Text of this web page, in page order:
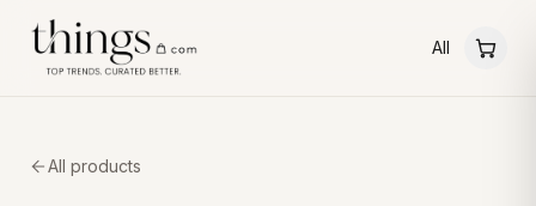
All
All products